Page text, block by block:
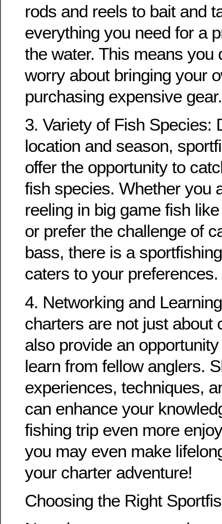
rods and reels to bait and
everything you need for a
the water. This means you
worry about bringing your
purchasing expensive gear.
3. Variety of Fish Species:
location and season,
offer the opportunity to
fish species. Whether you
reeling in big game fish
or prefer the challenge of
bass, there is a
caters to your preferences.
4. Networking and
charters are not just about
also provide an
learn from fellow anglers.
experiences, techniques,
can enhance your
fishing trip even more
you may even make
your charter adventure!
Choosing the Right